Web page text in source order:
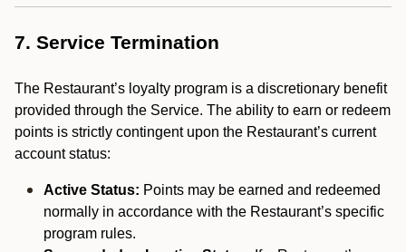
7. Service Termination
The Restaurant’s loyalty program is a discretionary benefit
provided through the Service. The ability to earn or redeem
points is strictly contingent upon the Restaurant’s current
account status:
Active Status: Points may be earned and redeemed
normally in accordance with the Restaurant’s specific
program rules.